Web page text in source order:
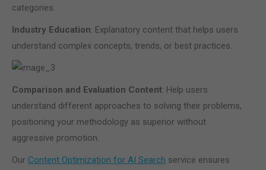
categories.
Industry Education: Explanatory content that helps users
understand complex concepts, trends, or best practices.
Comparison and Evaluation Content: Help users
understand different approaches to solving their problems,
positioning your methodology as superior without
aggressive promotion.
Our Content Optimization for AI Search service ensures